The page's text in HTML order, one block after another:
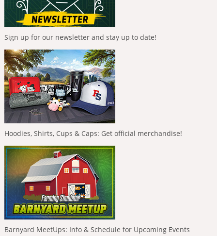
Sign up for our newsletter and stay up to date!
Hoodies, Shirts, Cups & Caps: Get official merchandise!
Barnyard MeetUps: Info & Schedule for Upcoming Events